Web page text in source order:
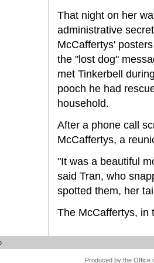
That night on her
administrative
McCaffertys'
the "lost dog"
met Tinkerbell
pooch he had
household.
After a phone call
McCaffertys, a
"It was a beautiful
said Tran, who
spotted them, her
The McCaffertys, in
Produced by the Office